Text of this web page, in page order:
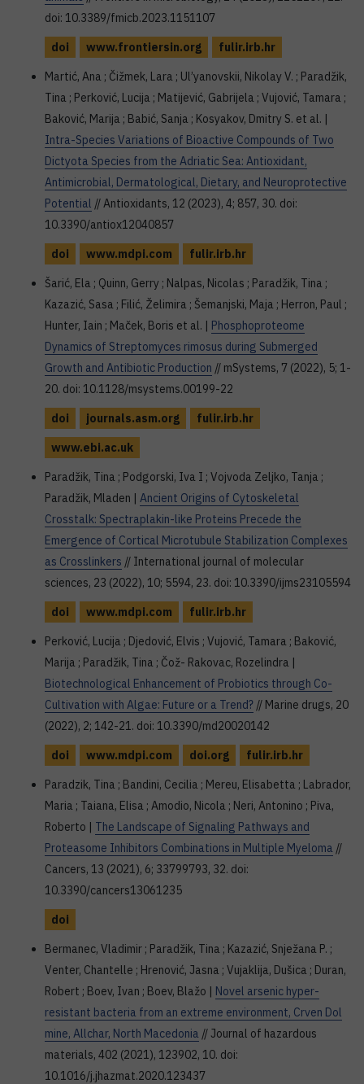
doi: 10.3389/fmicb.2023.1151107
doi
www.frontiersin.org
fulir.irb.hr
Martić, Ana ; Čižmek, Lara ; Ul’yanovskii, Nikolay V. ; Paradžik,
Tina ; Perković, Lucija ; Matijević, Gabrijela ; Vujović, Tamara ;
Baković, Marija ; Babić, Sanja ; Kosyakov, Dmitry S. et al. |
Intra-Species Variations of Bioactive Compounds of Two
Dictyota Species from the Adriatic Sea: Antioxidant,
Antimicrobial, Dermatological, Dietary, and Neuroprotective
Potential // Antioxidants, 12 (2023), 4; 857, 30. doi:
10.3390/antiox12040857
doi
www.mdpi.com
fulir.irb.hr
Šarić, Ela ; Quinn, Gerry ; Nalpas, Nicolas ; Paradžik, Tina ;
Kazazić, Sasa ; Filić, Želimira ; Šemanjski, Maja ; Herron, Paul ;
Hunter, Iain ; Maček, Boris et al. | Phosphoproteome
Dynamics of Streptomyces rimosus during Submerged
Growth and Antibiotic Production // mSystems, 7 (2022), 5; 1-
20. doi: 10.1128/msystems.00199-22
doi
journals.asm.org
fulir.irb.hr
www.ebi.ac.uk
Paradžik, Tina ; Podgorski, Iva I ; Vojvoda Zeljko, Tanja ;
Paradžik, Mladen | Ancient Origins of Cytoskeletal
Crosstalk: Spectraplakin-like Proteins Precede the
Emergence of Cortical Microtubule Stabilization Complexes
as Crosslinkers // International journal of molecular
sciences, 23 (2022), 10; 5594, 23. doi: 10.3390/ijms23105594
doi
www.mdpi.com
fulir.irb.hr
Perković, Lucija ; Djedović, Elvis ; Vujović, Tamara ; Baković,
Marija ; Paradžik, Tina ; Čož- Rakovac, Rozelindra |
Biotechnological Enhancement of Probiotics through Co-
Cultivation with Algae: Future or a Trend? // Marine drugs, 20
(2022), 2; 142-21. doi: 10.3390/md20020142
doi
www.mdpi.com doi.org
fulir.irb.hr
Paradzik, Tina ; Bandini, Cecilia ; Mereu, Elisabetta ; Labrador,
Maria ; Taiana, Elisa ; Amodio, Nicola ; Neri, Antonino ; Piva,
Roberto | The Landscape of Signaling Pathways and
Proteasome Inhibitors Combinations in Multiple Myeloma //
Cancers, 13 (2021), 6; 33799793, 32. doi:
10.3390/cancers13061235
doi
Bermanec, Vladimir ; Paradžik, Tina ; Kazazić, Snježana P. ;
Venter, Chantelle ; Hrenović, Jasna ; Vujaklija, Dušica ; Duran,
Robert ; Boev, Ivan ; Boev, Blažo | Novel arsenic hyper-
resistant bacteria from an extreme environment, Crven Dol
mine, Allchar, North Macedonia // Journal of hazardous
materials, 402 (2021), 123902, 10. doi:
10.1016/j.jhazmat.2020.123437